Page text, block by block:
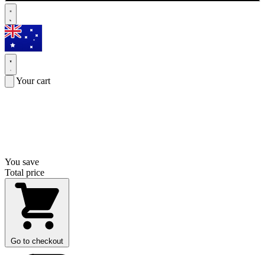
Your cart
You save
Total price
Go to checkout